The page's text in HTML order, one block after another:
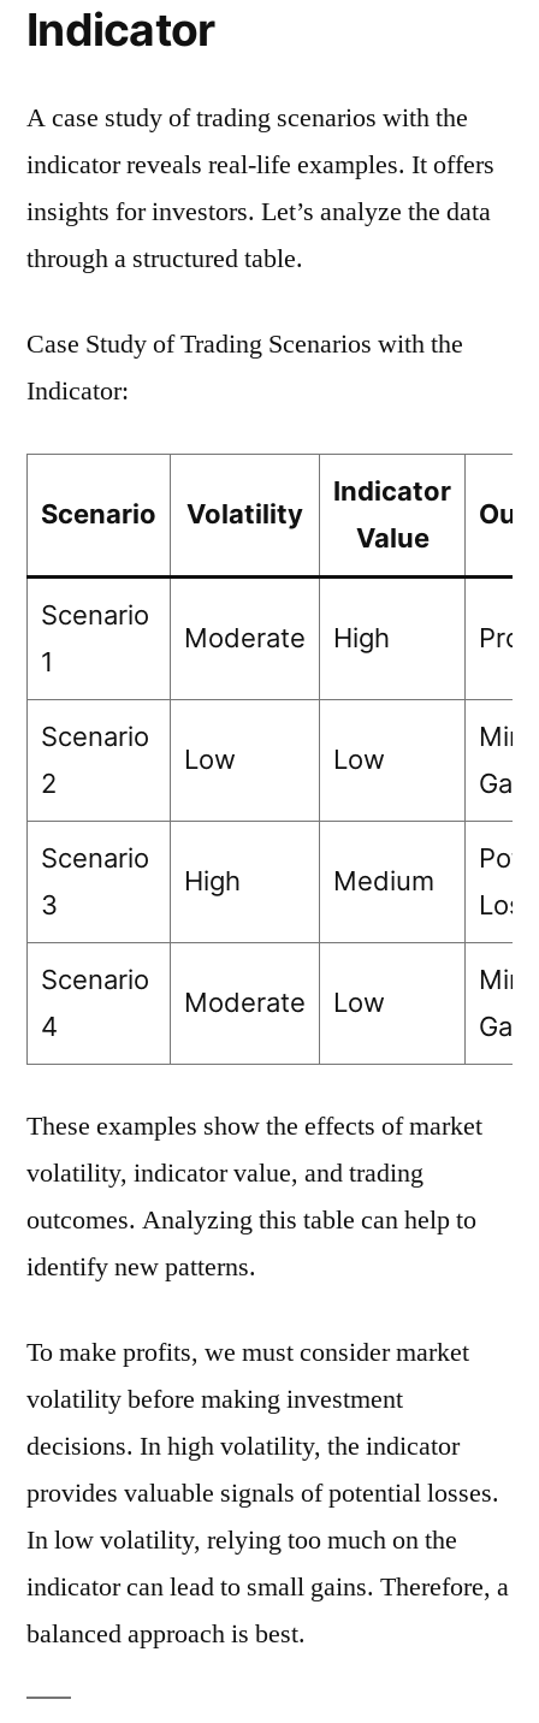
Indicator
A case study of trading scenarios with the
indicator reveals real-life examples. It offers
insights for investors. Let’s analyze the data
through a structured table.
Case Study of Trading Scenarios with the
Indicator:
Scenario Volatility
Indicator
Value
Scenario
1
Moderate High
Scenario
2
Low Low
Gain
Scenario
3
High Medium
Loss
Scenario
4
Moderate Low
Gain
These examples show the effects of market
volatility, indicator value, and trading
outcomes. Analyzing this table can help to
identify new patterns.
To make profits, we must consider market
volatility before making investment
decisions. In high volatility, the indicator
provides valuable signals of potential losses.
In low volatility, relying too much on the
indicator can lead to small gains. Therefore, a
balanced approach is best.